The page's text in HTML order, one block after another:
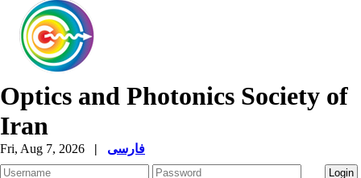
Optics and Photonics Society of
Iran
Fri, Aug 7, 2026 | فارسی